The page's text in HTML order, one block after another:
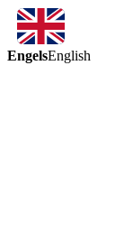
EngelsEnglish